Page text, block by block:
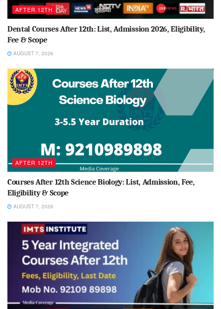
AFTER 12TH
Dental Courses After 12th: List, Admission 2026, Eligibility,
Fee & Scope
AUGUST 7, 2026
AFTER 12TH
Courses After 12th Science Biology: List, Admission, Fee,
Eligibility & Scope
AUGUST 7, 2026